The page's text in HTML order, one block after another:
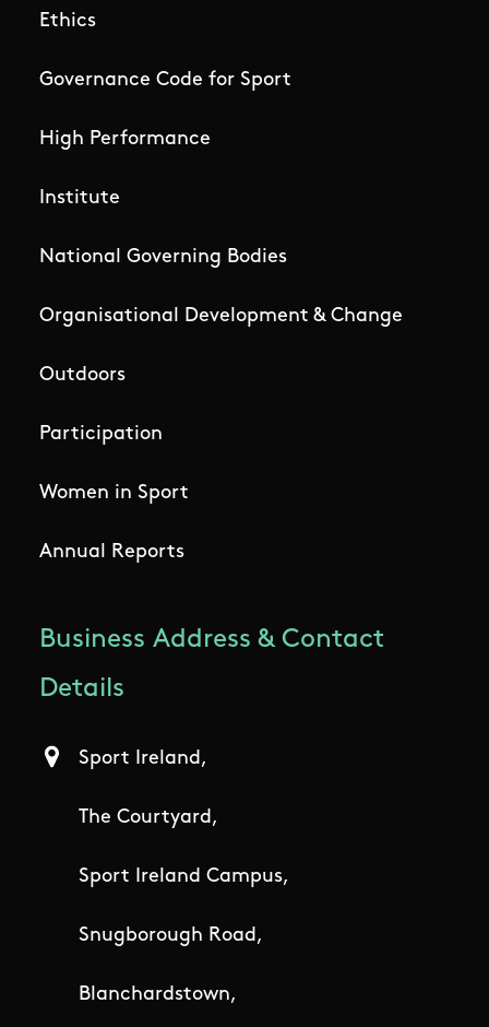
Ethics
Governance Code for Sport
High Performance
Institute
National Governing Bodies
Organisational Development & Change
Outdoors
Participation
Women in Sport
Annual Reports
Business Address & Contact
Details
Sport Ireland,
The Courtyard,
Sport Ireland Campus,
Snugborough Road,
Blanchardstown,